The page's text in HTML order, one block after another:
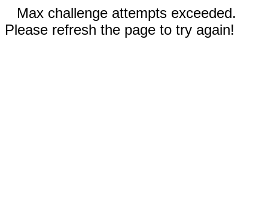
Max challenge attempts exceeded.
Please refresh the page to try again!